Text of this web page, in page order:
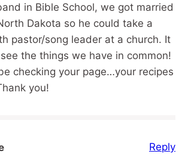
in Bible School, we got married
Dakota so he could take a
pastor/song leader at a church. It
the things we have in common!
checking your page…your recipes
you!
Reply